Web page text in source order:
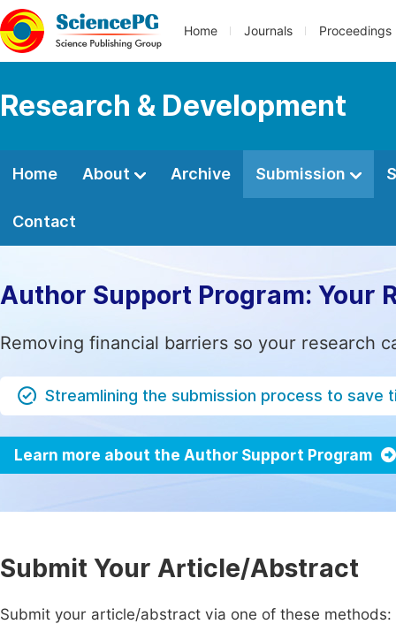
Home Journals Proceedings
Research & Development
Home About Archive Submission
Contact
Author Support Program: Your
Removing financial barriers so your research
Streamlining the submission process to save
Learn more about the Author Support Program
Submit Your Article/Abstract
Submit your article/abstract via one of these methods: